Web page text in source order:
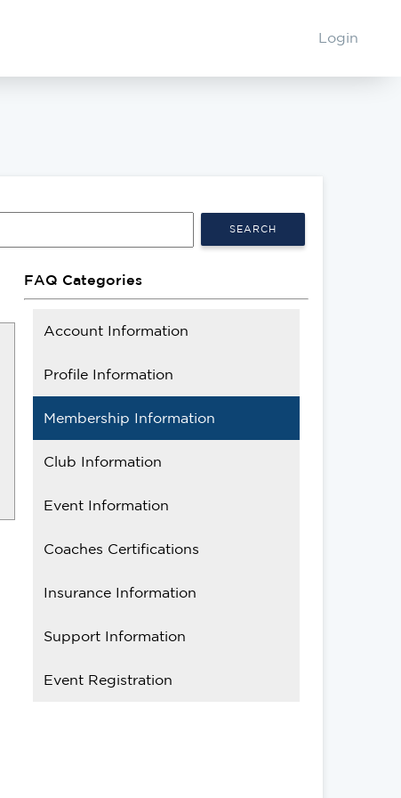
Login
SEARCH
FAQ Categories
Account Information
Profile Information
Membership Information
Club Information
Event Information
Coaches Certifications
Insurance Information
Support Information
Event Registration